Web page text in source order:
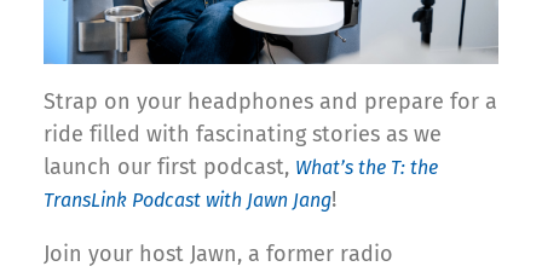
Strap on your headphones and prepare for a
ride filled with fascinating stories as we
launch our first podcast, What’s the T: the
TransLink Podcast with Jawn Jang!
Join your host Jawn, a former radio